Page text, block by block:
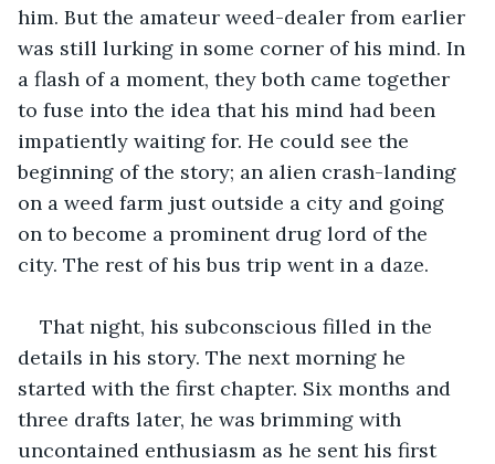
him. But the amateur weed-dealer from earlier
was still lurking in some corner of his mind. In
a flash of a moment, they both came together
to fuse into the idea that his mind had been
impatiently waiting for. He could see the
beginning of the story; an alien crash-landing
on a weed farm just outside a city and going
on to become a prominent drug lord of the
city. The rest of his bus trip went in a daze.
That night, his subconscious filled in the
details in his story. The next morning he
started with the first chapter. Six months and
three drafts later, he was brimming with
uncontained enthusiasm as he sent his first